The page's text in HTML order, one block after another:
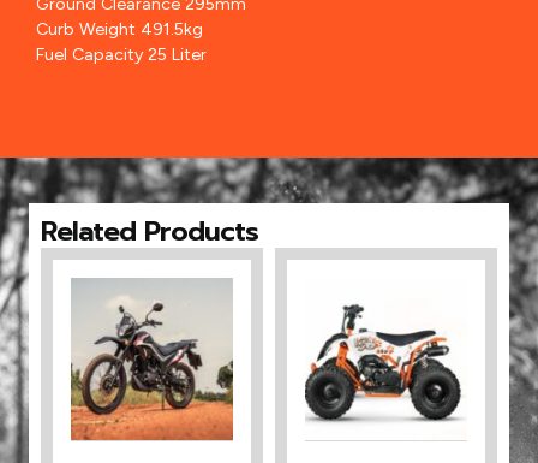
Ground Clearance 295mm
Curb Weight 491.5kg
Fuel Capacity 25 Liter
Related Products